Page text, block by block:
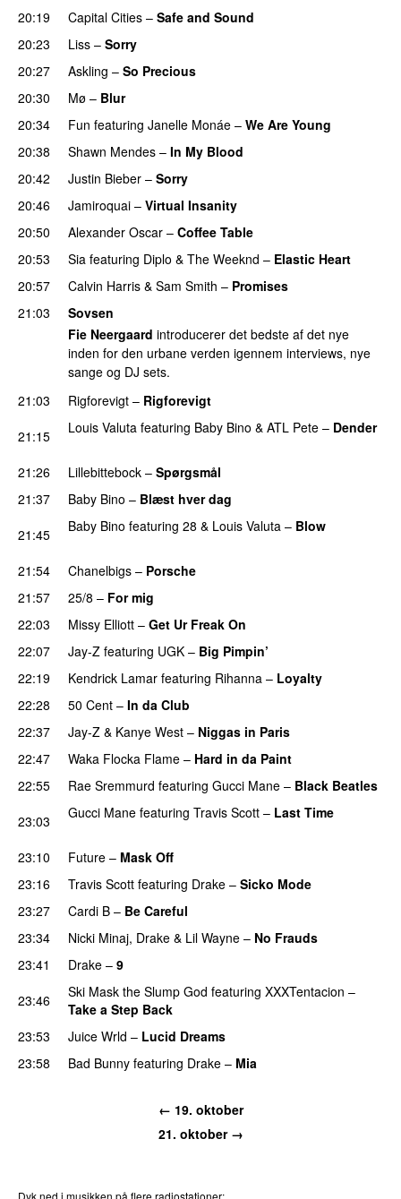
20:19
Capital Cities – Safe and Sound
20:23
Liss – Sorry
20:27 Askling – So Precious
20:30
Mø – Blur
20:34 Fun featuring Janelle Monáe – We Are Young
20:38
Shawn Mendes – In My Blood
20:42
Justin Bieber – Sorry
20:46
Jamiroquai – Virtual Insanity
20:50
Alexander Oscar – Coffee Table
20:53
Sia featuring Diplo & The Weeknd – Elastic Heart
20:57
Calvin Harris & Sam Smith – Promises
21:03
Sovsen
Fie Neergaard introducerer det bedste af det nye
inden for den urbane verden igennem interviews, nye
sange og DJ sets.
21:03
Rigforevigt – Rigforevigt
21:15
Louis Valuta featuring Baby Bino & ATL Pete – Dender
21:26 Lillebittebock – Spørgsmål
21:37
Baby Bino – Blæst hver dag
21:45 Baby Bino featuring 28 & Louis Valuta – Blow
21:54 Chanelbigs – Porsche
21:57 25/8 – For mig
22:03
Missy Elliott – Get Ur Freak On
22:07
Jay-Z featuring UGK – Big Pimpin’
22:19
Kendrick Lamar featuring Rihanna – Loyalty
22:28
50 Cent – In da Club
22:37
Jay-Z & Kanye West – Niggas in Paris
22:47
Waka Flocka Flame – Hard in da Paint
22:55
Rae Sremmurd featuring Gucci Mane – Black Beatles
23:03
Gucci Mane featuring Travis Scott – Last Time
23:10 Future – Mask Off
23:16
Travis Scott featuring Drake – Sicko Mode
23:27
Cardi B – Be Careful
23:34
Nicki Minaj, Drake & Lil Wayne – No Frauds
23:41
Drake – 9
23:46
Ski Mask the Slump God featuring XXXTentacion –
Take a Step Back
23:53
Juice Wrld – Lucid Dreams
23:58
Bad Bunny featuring Drake – Mia
← 19. oktober
21. oktober →
Dyk ned i musikken på flere radiostationer: